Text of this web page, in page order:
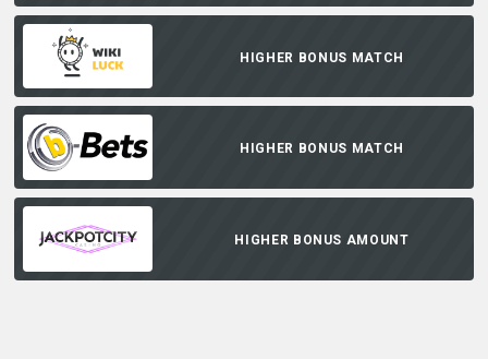
HIGHER BONUS MATCH
HIGHER BONUS MATCH
HIGHER BONUS AMOUNT